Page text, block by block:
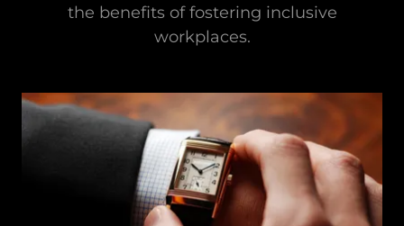
the benefits of fostering inclusive
workplaces.